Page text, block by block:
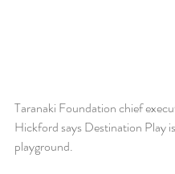
Taranaki Foundation chief
Hickford says Destination Play
playground.